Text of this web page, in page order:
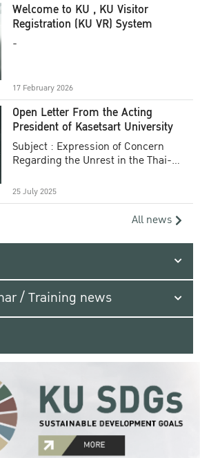
Welcome to KU , KU Visitor
Registration (KU VR) System
-
17 February 2026
Open Letter From the Acting
President of Kasetsart University
Subject : Expression of Concern
Regarding the Unrest in the Thai-
25 July 2025
All news
/ Training news